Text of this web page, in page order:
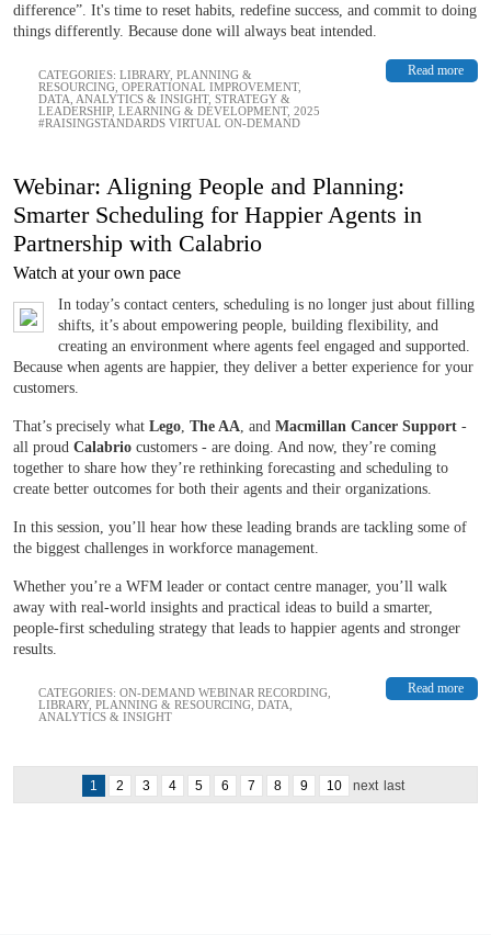
difference”. It's time to reset habits, redefine success, and commit to doing
things differently. Because done will always beat intended.
Read more
CATEGORIES: LIBRARY, PLANNING &
RESOURCING OPERATIONAL IMPROVEMENT,
DATA, ANALYTICS & INSIGHT, STRATEGY &
LEADERSHIP, LEARNING & DEVELOPMENT, 2025
#RAISINGSTANDARDS VIRTUAL ON-DEMAND
Webinar: Aligning People and Planning:
Smarter Scheduling for Happier Agents in
Partnership with Calabrio
Watch at your own pace
In today’s contact centers, scheduling is no longer just about filling
shifts, it’s about empowering people, building flexibility, and
creating an environment where agents feel engaged and supported.
Because when agents are happier, they deliver a better experience for your
customers.
That’s precisely what Lego The AA , and Macmillan Cancer Support -
all proud Calabrio customers - are doing. And now, they’re coming
together to share how they’re rethinking forecasting and scheduling to
create better outcomes for both their agents and their organizations.
In this session, you’ll hear how these leading brands are tackling some of
the biggest challenges in workforce management.
Whether you’re a WFM leader or contact centre manager, you’ll walk
away with real-world insights and practical ideas to build a smarter,
people-first scheduling strategy that leads to happier agents and stronger
results.
Read more
CATEGORIES: ON-DEMAND WEBINAR RECORDING
LIBRARY, PLANNING & RESOURCING DATA,
ANALYTICS & INSIGHT
1 2 3 4 5 6 7 8 9 10 next last